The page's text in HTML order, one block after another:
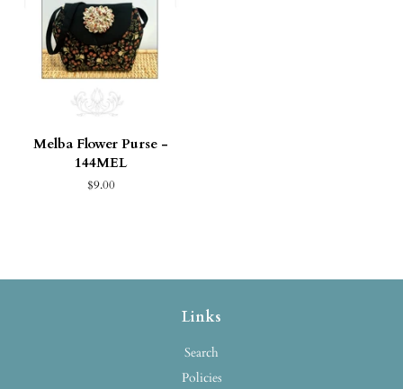
Melba Flower Purse -
144MEL
$9.00
Links
Search
Policies